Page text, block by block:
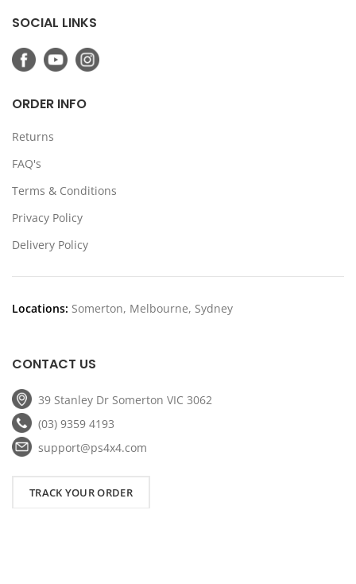
SOCIAL LINKS
ORDER INFO
Returns
FAQ's
Terms & Conditions
Privacy Policy
Delivery Policy
Locations: Somerton, Melbourne, Sydney
CONTACT US
39 Stanley Dr Somerton VIC 3062
(03) 9359 4193
support@ps4x4.com
TRACK YOUR ORDER